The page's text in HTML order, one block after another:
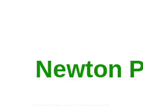
Newton